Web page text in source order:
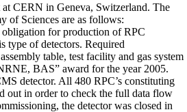
CERN in Geneva, Switzerland. The
of Sciences are as follows:
for production of RPC
type of detectors. Required
table, test facility and gas system
BAS” award for the year 2005.
detector. All 480 RPC’s constituting
out in order to check the full data flow
the detector was closed in